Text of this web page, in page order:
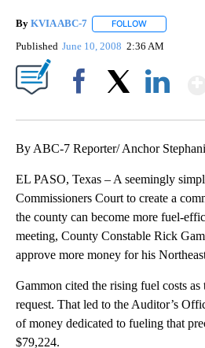
By KVIA ABC-7 FOLLOW
Published June 10, 2008 2:36 AM
By ABC-7 Reporter/ Anchor
EL PASO, Texas – A seemingly
Commissioners Court to create a
the county can become more fuel-
meeting, County Constable Rick
approve more money for his
Gammon cited the rising fuel costs as
request. That led to the Auditor’s
of money dedicated to fueling that
$79,224.